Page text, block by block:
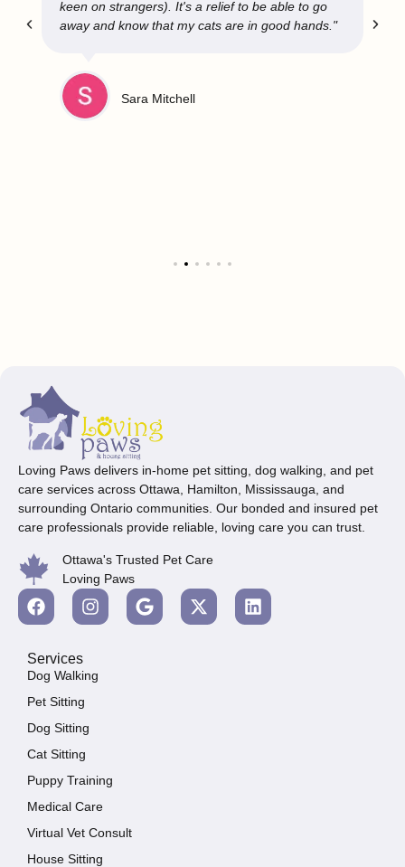
keen on strangers). It's a relief to be able to go
away and know that my cats are in good hands."
Sara Mitchell
Loving Paws delivers in-home pet sitting, dog walking, and pet
care services across Ottawa, Hamilton, Mississauga, and
surrounding Ontario communities. Our bonded and insured pet
care professionals provide reliable, loving care you can trust.
Ottawa's Trusted Pet Care
Loving Paws
Services
Dog Walking
Pet Sitting
Dog Sitting
Cat Sitting
Puppy Training
Medical Care
Virtual Vet Consult
House Sitting